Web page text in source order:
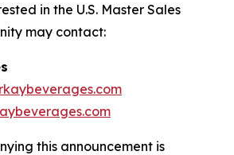
in the U.S. Master Sales
may contact:
this announcement is